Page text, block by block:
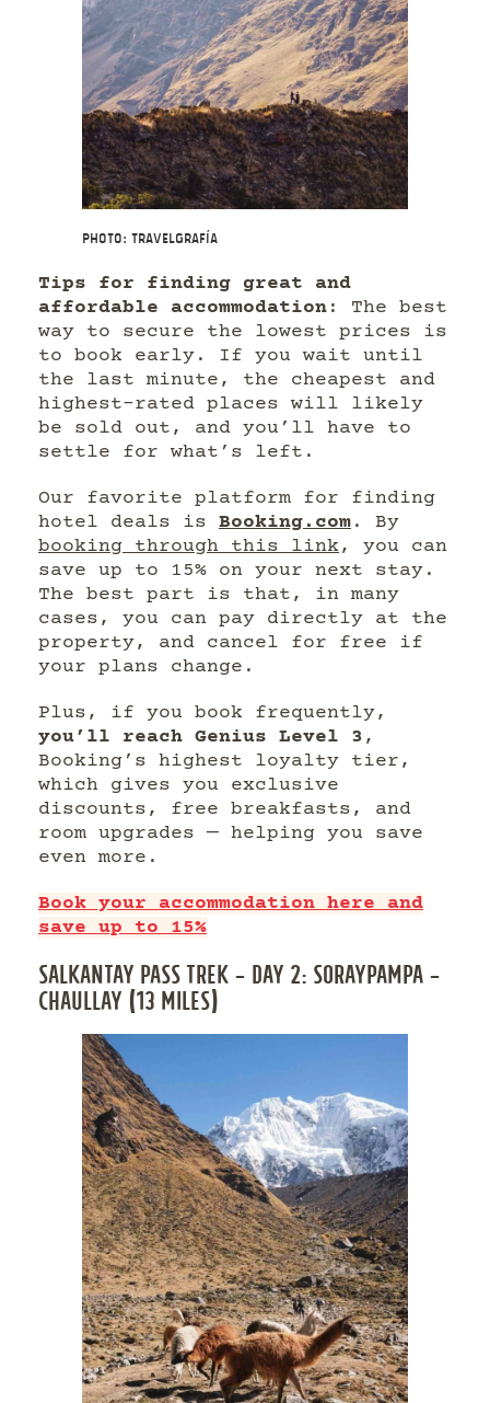
Photo: Travelgrafía
Tips for finding great and
affordable accommodation : The best
way to secure the lowest prices is
to book early. If you wait until
the last minute, the cheapest and
highest-rated places will likely
be sold out, and you’ll have to
settle for what’s left.
Our favorite platform for finding
hotel deals is Booking.com . By
booking through this link , you can
save up to 15% on your next stay.
The best part is that, in many
cases, you can pay directly at the
property, and cancel for free if
your plans change.
Plus, if you book frequently,
you’ll reach Genius Level 3 ,
Booking’s highest loyalty tier,
which gives you exclusive
discounts, free breakfasts, and
room upgrades — helping you save
even more.
Book your accommodation here and
save up to 15%
SALKANTAY PASS TREK – DAY 2: SORAYPAMPA –
CHAULLAY (13 MILES)